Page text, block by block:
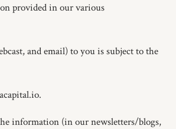
provided in our various
and email) to you is subject to the
information (in our newsletters/blogs,